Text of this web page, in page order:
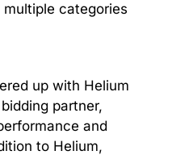
categories
up with Helium
partner,
and
to Helium,